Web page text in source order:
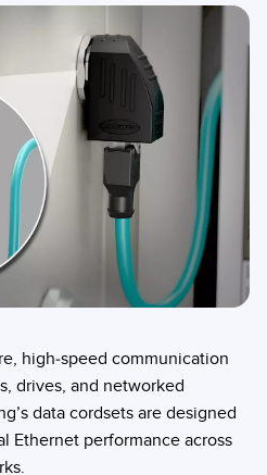
high-speed communication
drives, and networked
data cordsets are designed
Ethernet performance across